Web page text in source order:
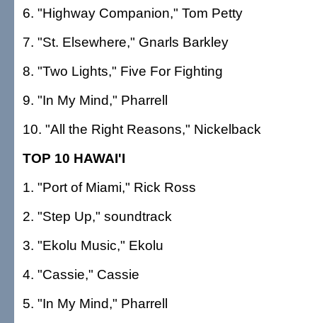
6. "Highway Companion," Tom Petty
7. "St. Elsewhere," Gnarls Barkley
8. "Two Lights," Five For Fighting
9. "In My Mind," Pharrell
10. "All the Right Reasons," Nickelback
TOP 10 HAWAI'I
1. "Port of Miami," Rick Ross
2. "Step Up," soundtrack
3. "Ekolu Music," Ekolu
4. "Cassie," Cassie
5. "In My Mind," Pharrell